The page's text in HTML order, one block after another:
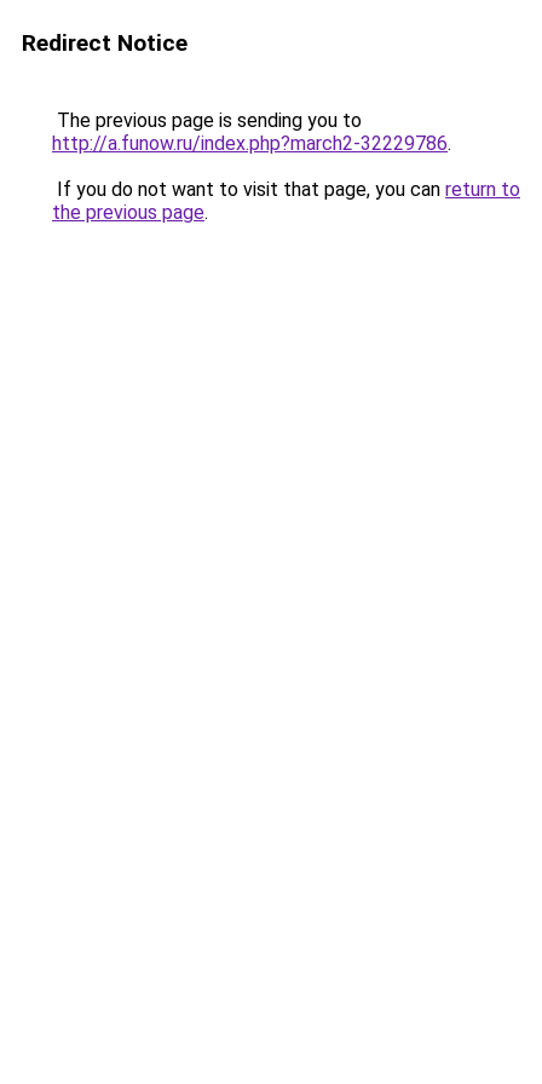
Redirect Notice
The previous page is sending you to
http://a.funow.ru/index.php?march2-32229786.
If you do not want to visit that page, you can return to
the previous page.